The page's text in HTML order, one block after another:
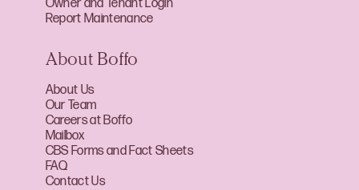
Owner and Tenant Login
Report Maintenance
About Boffo
About Us
Our Team
Careers at Boffo
Mailbox
CBS Forms and Fact Sheets
FAQ
Contact Us